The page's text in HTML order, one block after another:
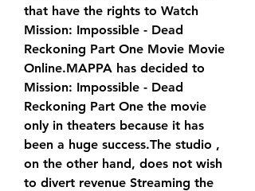
that have the rights to Watch
Mission: Impossible - Dead
Reckoning Part One Movie Movie
Online.MAPPA has decided to
Mission: Impossible - Dead
Reckoning Part One the movie
only in theaters because it has
been a huge success.The studio ,
on the other hand, does not wish
to divert revenue Streaming the